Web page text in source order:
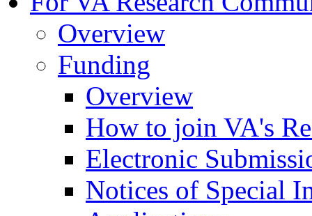
Overview
Funding
Overview
How to join VA's
Electronic
Notices of Special